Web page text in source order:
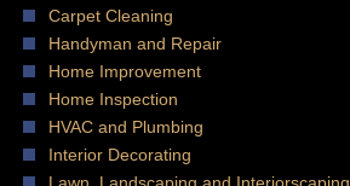
Carpet Cleaning
Handyman and Repair
Home Improvement
Home Inspection
HVAC and Plumbing
Interior Decorating